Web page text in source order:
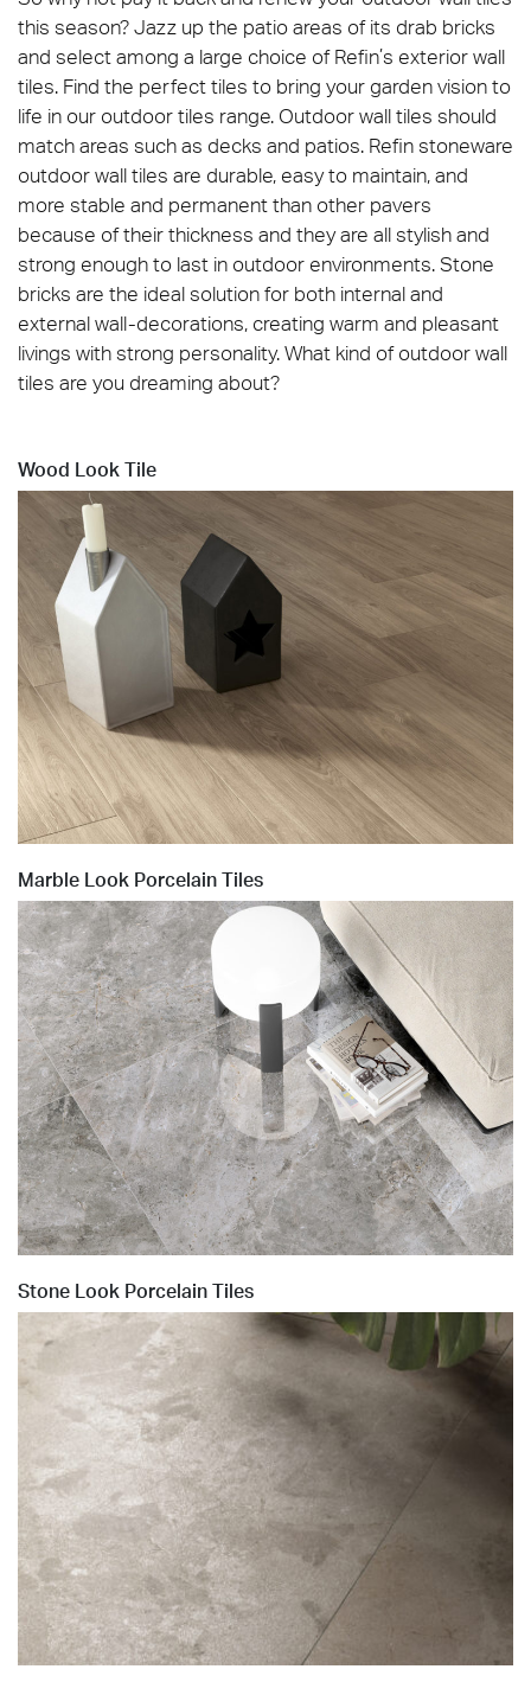
Blended_Natural_60x120_OUT2.0_amb01
Sublime_ Beige 60x120_OUT2.0_amb01.tif
Sublime_ Beige 60x120_OUT2.0_amb01.tif
this season? Jazz up the patio areas of its drab bricks
and select among a large choice of Refin’s exterior wall
tiles. Find the perfect tiles to bring your garden vision to
life in our outdoor tiles range. Outdoor wall tiles should
match areas such as decks and patios. Refin stoneware
outdoor wall tiles are durable, easy to maintain, and
more stable and permanent than other pavers
because of their thickness and they are all stylish and
strong enough to last in outdoor environments. Stone
bricks are the ideal solution for both internal and
external wall-decorations, creating warm and pleasant
livings with strong personality.‎ What kind of outdoor wall
tiles are you dreaming about?
Wood Look Tile
Marble Look Porcelain Tiles
Stone Look Porcelain Tiles